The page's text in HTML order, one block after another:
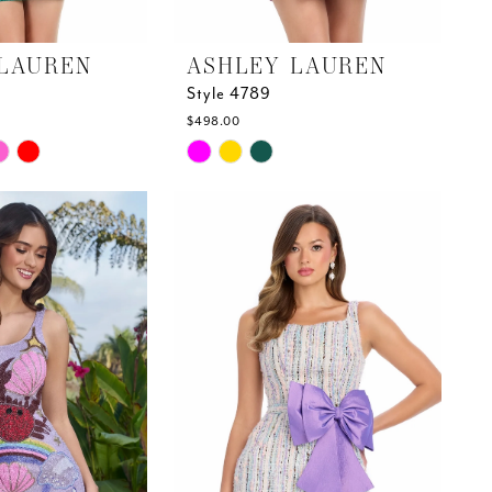
ASHLEY LAUREN
Style 4789
$498.00
Skip
Color
#653bd57169